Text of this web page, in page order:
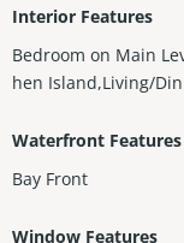
Interior Features
Bedroom on Main
hen Island,Living/
Waterfront Features
Bay Front
Window Features